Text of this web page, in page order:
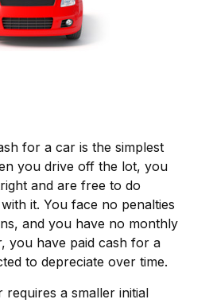
for a car is the simplest
you drive off the lot, you
and are free to do
it. You face no penalties
and you have no monthly
you have paid cash for a
to depreciate over time.
requires a smaller initial